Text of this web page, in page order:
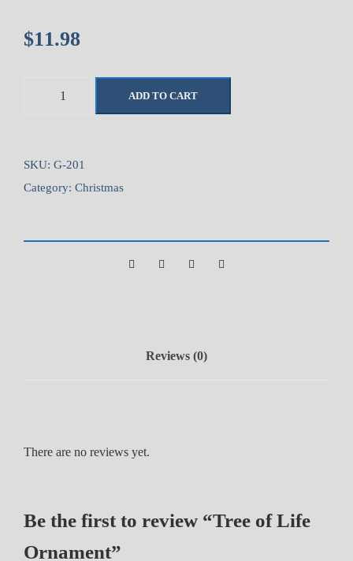
$11.98
o
f
f
u
t
ADD TO CART
SKU: G-201
Category: Christmas
Reviews (0)
There are no reviews yet.
Be the first to review “Tree of Life
Ornament”